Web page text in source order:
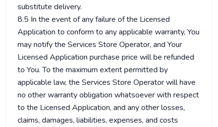
substitute delivery.
8.5 In the event of any failure of the Licensed
Application to conform to any applicable warranty, You
may notify the Services Store Operator, and Your
Licensed Application purchase price will be refunded
to You. To the maximum extent permitted by
applicable law, the Services Store Operator will have
no other warranty obligation whatsoever with respect
to the Licensed Application, and any other losses,
claims, damages, liabilities, expenses, and costs